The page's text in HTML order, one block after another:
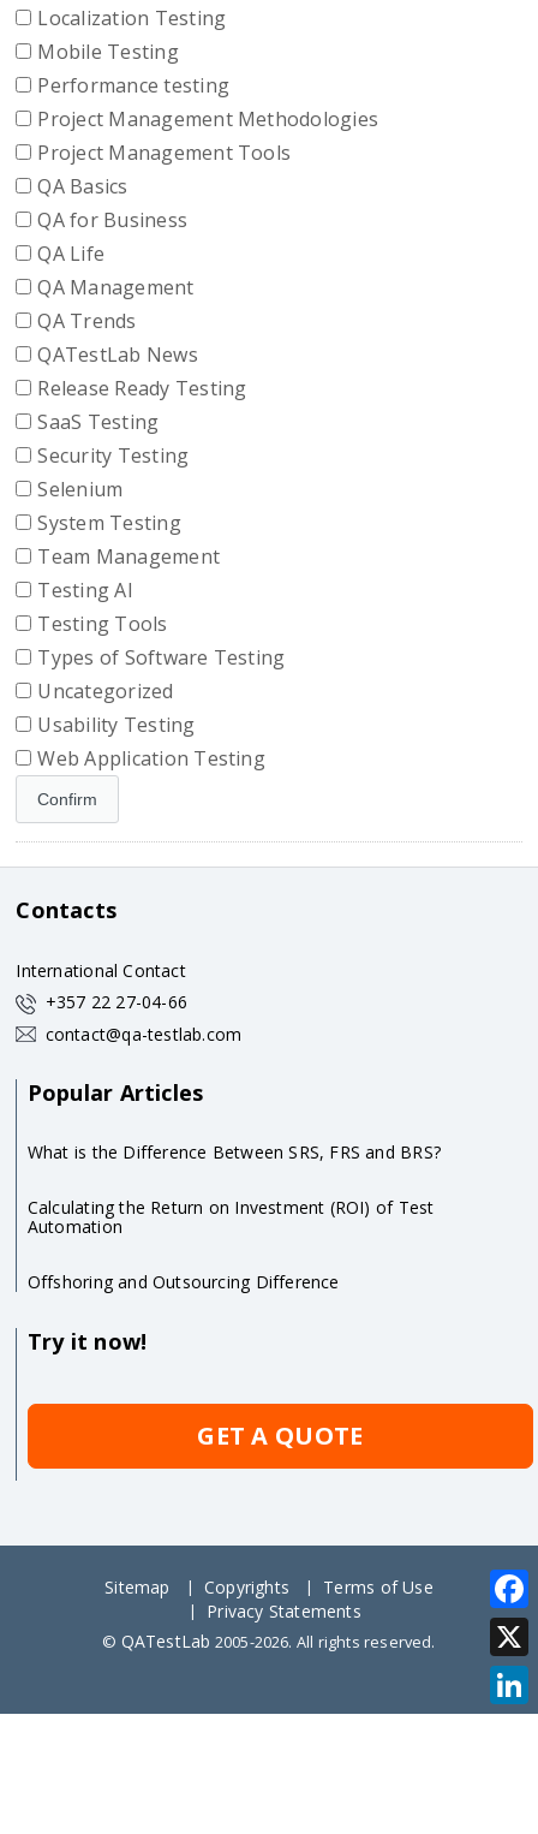
Localization Testing
Mobile Testing
Performance testing
Project Management Methodologies
Project Management Tools
QA Basics
QA for Business
QA Life
QA Management
QA Trends
QATestLab News
Release Ready Testing
SaaS Testing
Security Testing
Selenium
System Testing
Team Management
Testing AI
Testing Tools
Types of Software Testing
Uncategorized
Usability Testing
Web Application Testing
Contacts
International Contact
+357 22 27-04-66
contact@qa-testlab.com
Popular Articles
What is the Difference Between SRS, FRS and BRS?
Calculating the Return on Investment (ROI) of Test
Automation
Offshoring and Outsourcing Difference
Try it now!
GET A QUOTE
Sitemap Copyrights
Terms of Use
Privacy Statements
© QATestLab 2005-2026. All rights reserved.
X